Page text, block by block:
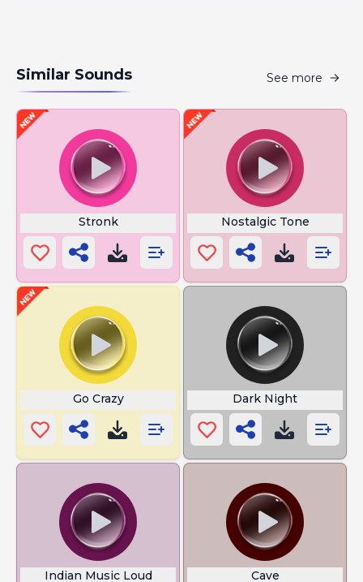
Similar Sounds See more
Stronk Nostalgic Tone
Go Crazy Dark Night
Indian Music Loud Cave